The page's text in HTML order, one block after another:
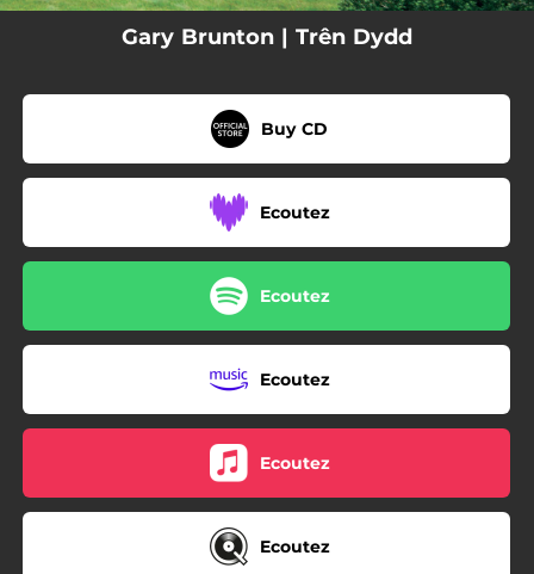
Gary Brunton | Trên Dydd
Buy CD
Ecoutez
Ecoutez
Ecoutez
Ecoutez
Ecoutez